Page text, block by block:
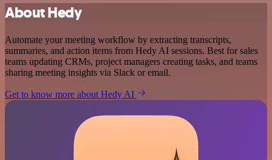
About Hedy
Automate your meeting workflow by extracting transcripts,
summaries, and action items from Hedy AI sessions. Best for sales
teams updating CRMs, project managers creating tasks, and teams
sharing meeting insights via Slack or email.
Get to know more about Hedy AI